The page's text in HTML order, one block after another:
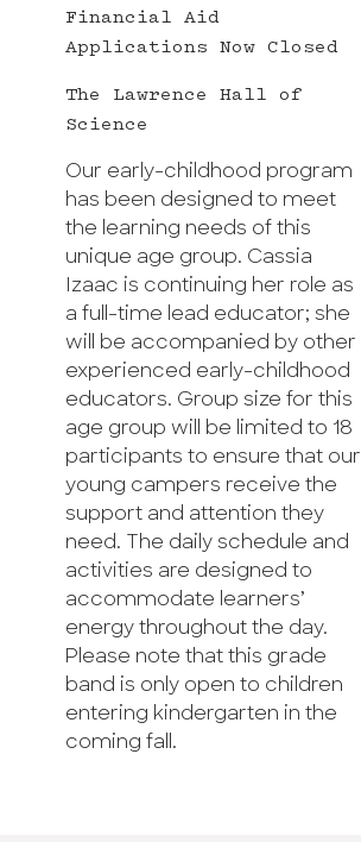
Financial Aid
Applications Now Closed
The Lawrence Hall of
Science
Our early-childhood program
has been designed to meet
the learning needs of this
unique age group. Cassia
Izaac is continuing her role as
a full-time lead educator; she
will be accompanied by other
experienced early-childhood
educators. Group size for this
age group will be limited to 18
participants to ensure that our
young campers receive the
support and attention they
need. The daily schedule and
activities are designed to
accommodate learners’
energy throughout the day.
Please note that this grade
band is only open to children
entering kindergarten in the
coming fall.